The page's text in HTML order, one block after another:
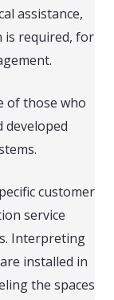
assistance,
is required, for
of those who
developed
customer
service
Interpreting
installed in
the spaces